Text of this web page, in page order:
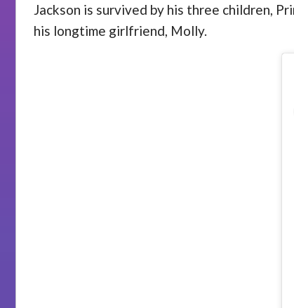
Jackson is survived by his three children,
his longtime girlfriend, Molly.